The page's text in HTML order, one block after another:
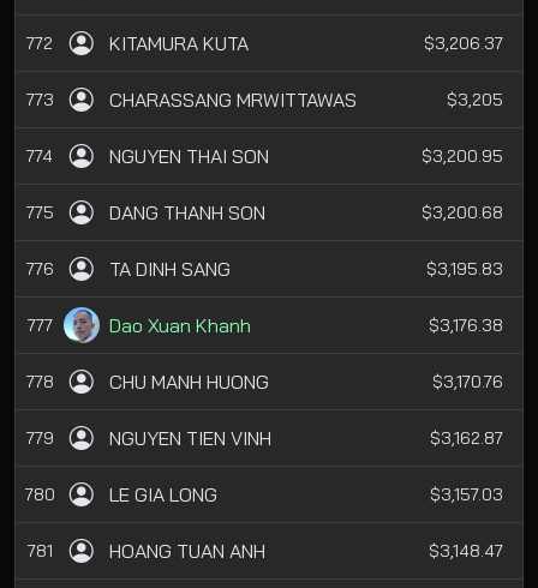
772 KITAMURA KUTA $3,206.37
773 CHARASSANG MRWITTAWAS $3,205
774 NGUYEN THAI SON $3,200.95
775 DANG THANH SON $3,200.68
776 TA DINH SANG $3,195.83
777 Dao Xuan Khanh $3,176.38
778 CHU MANH HUONG $3,170.76
779 NGUYEN TIEN VINH $3,162.87
780 LE GIA LONG $3,157.03
781 HOANG TUAN ANH $3,148.47